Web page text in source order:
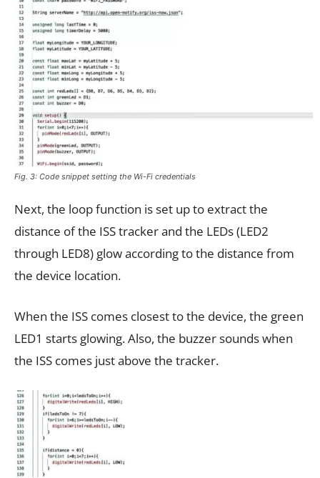
Fig. 3: Code snippet setting the Wi-Fi credentials
Next, the loop function is set up to extract the
distance of the ISS tracker and the LEDs (LED2
through LED8) glow according to the distance from
the device location.
When the ISS comes closest to the device, the green
LED1 starts glowing. Also, the buzzer sounds when
the ISS comes just above the tracker.